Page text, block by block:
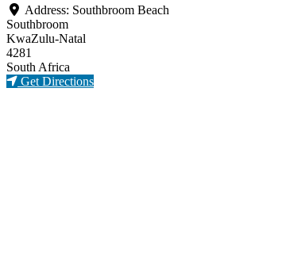
Address: Southbroom Beach
Southbroom
KwaZulu-Natal
4281
South Africa
Get Directions